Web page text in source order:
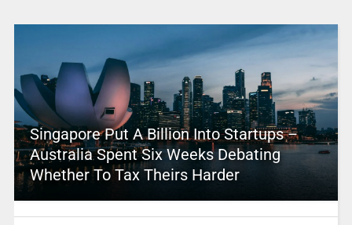
Singapore Put A Billion Into Startups –
Australia Spent Six Weeks Debating
Whether To Tax Theirs Harder